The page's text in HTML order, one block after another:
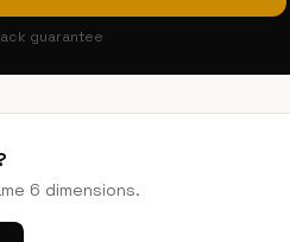
guarantee
6 dimensions.